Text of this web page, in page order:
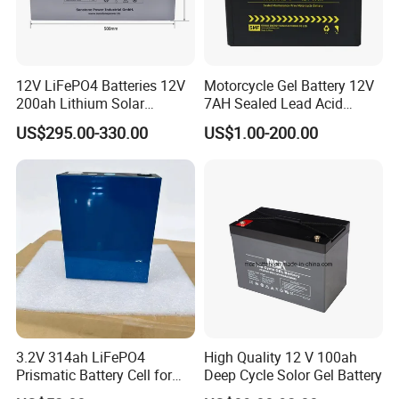
12V LiFePO4 Batteries 12V
200ah Lithium Solar
Storage Deep Cycle Battery
US$295.00-330.00
Motorcycle Gel Battery 12V
7AH Sealed Lead Acid
batteries Maintenance-
free&Rechargeable battery
US$1.00-200.00
3.2V 314ah LiFePO4
Prismatic Battery Cell for
Electric Bike
High Quality 12 V 100ah
Deep Cycle Solor Gel Battery